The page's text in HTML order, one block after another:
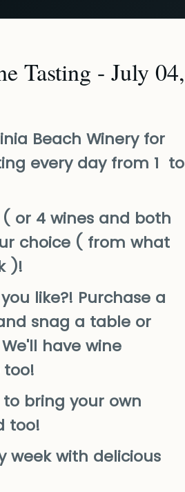
Tasting - July 04,
Beach Winery for
every day from 1 to
or 4 wines and both
choice ( from what
)!
like?! Purchase a
snag a table or
have wine
too!
bring your own
too!
week with delicious